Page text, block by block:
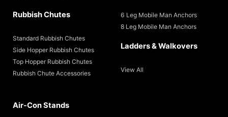
Rubbish Chutes
Standard Rubbish Chutes
Side Hopper Rubbish Chutes
Top Hopper Rubbish Chutes
Rubbish Chute Accessories
6 Leg Mobile Man Anchors
8 Leg Mobile Man Anchors
Ladders & Walkovers
View All
Air-Con Stands